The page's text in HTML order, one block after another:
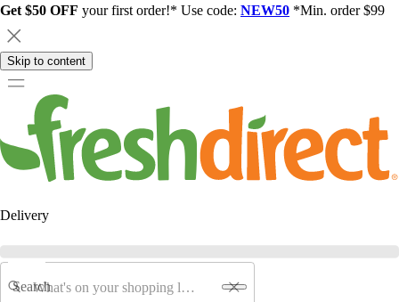
Get $50 OFF your first order!* Use code: NEW50 *Min. order $99
Skip to content
Delivery
Search